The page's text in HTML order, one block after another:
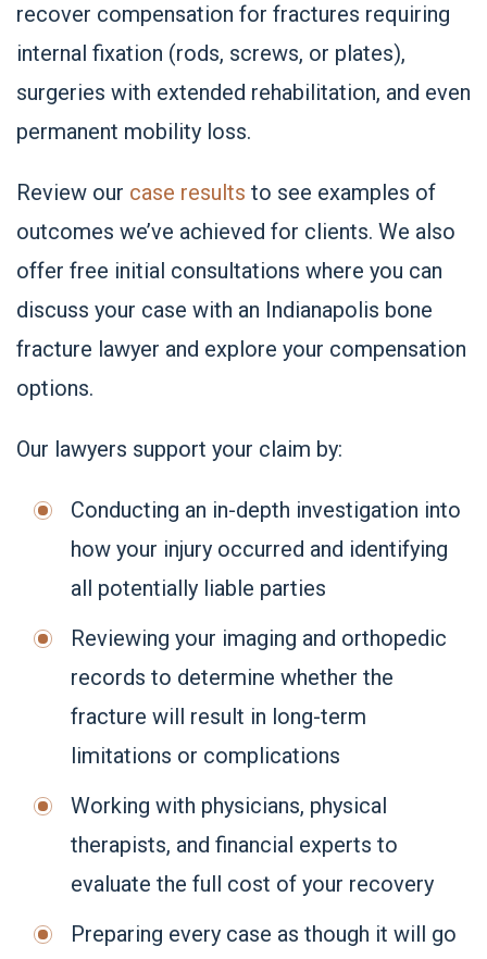
recover compensation for fractures requiring
internal fixation (rods, screws, or plates),
surgeries with extended rehabilitation, and even
permanent mobility loss.
Review our case results to see examples of
outcomes we’ve achieved for clients. We also
offer free initial consultations where you can
discuss your case with an Indianapolis bone
fracture lawyer and explore your compensation
options.
Our lawyers support your claim by:
Conducting an in-depth investigation into
how your injury occurred and identifying
all potentially liable parties
Reviewing your imaging and orthopedic
records to determine whether the
fracture will result in long-term
limitations or complications
Working with physicians, physical
therapists, and financial experts to
evaluate the full cost of your recovery
Preparing every case as though it will go